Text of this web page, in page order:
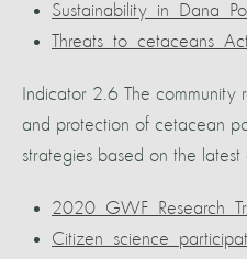
Indicator 2.6 The community
and protection of cetacean
strategies based on the latest